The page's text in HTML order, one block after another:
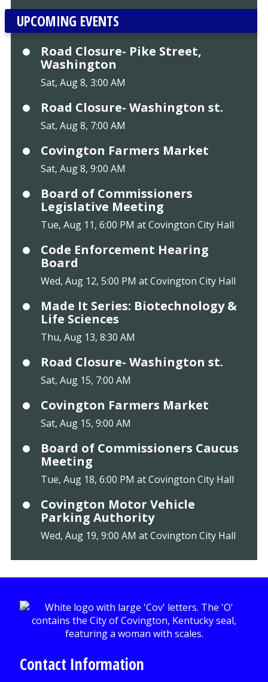
UPCOMING EVENTS
Road Closure- Pike Street,
Washington
Sat, Aug 8, 3:00 AM
Road Closure- Washington st.
Sat, Aug 8, 7:00 AM
Covington Farmers Market
Sat, Aug 8, 9:00 AM
Board of Commissioners
Legislative Meeting
Tue, Aug 11, 6:00 PM at Covington City Hall
Code Enforcement Hearing
Board
Wed, Aug 12, 5:00 PM at Covington City Hall
Made It Series: Biotechnology &
Life Sciences
Thu, Aug 13, 8:30 AM
Road Closure- Washington st.
Sat, Aug 15, 7:00 AM
Covington Farmers Market
Sat, Aug 15, 9:00 AM
Board of Commissioners Caucus
Meeting
Tue, Aug 18, 6:00 PM at Covington City Hall
Covington Motor Vehicle
Parking Authority
Wed, Aug 19, 9:00 AM at Covington City Hall
Contact Information